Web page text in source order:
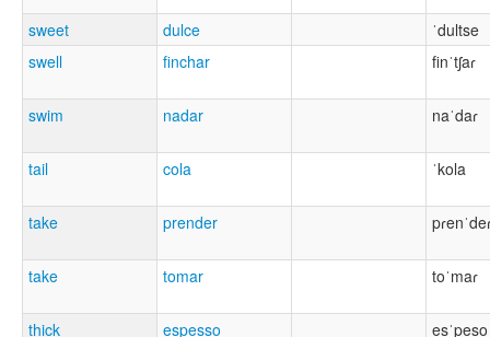
sweet dulce
ˈdultse
swell
finchar finˈtʃaɾ
swim nadar naˈdaɾ
tail cola ˈkola
take prender
take tomar toˈmaɾ
thick espesso esˈpeso